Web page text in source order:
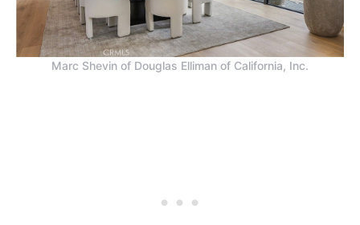
Marc Shevin of Douglas Elliman of California, Inc.